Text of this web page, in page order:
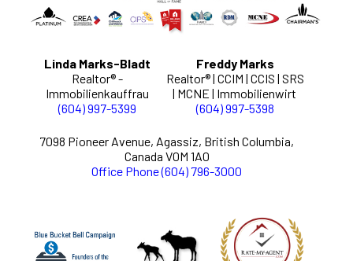
Linda Marks-Bladt
Realtor® -
Immobilienkauffrau
(604) 997-5399
Freddy Marks
Realtor® | CCIM | CCIS | SRS
| MCNE | Immobilienwirt
(604) 997-5398
7098 Pioneer Avenue, Agassiz, British Columbia,
Canada V0M 1A0
Office Phone (604) 796-3000